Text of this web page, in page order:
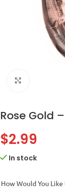
Rose Gold
$2.99
In stock
How Would You